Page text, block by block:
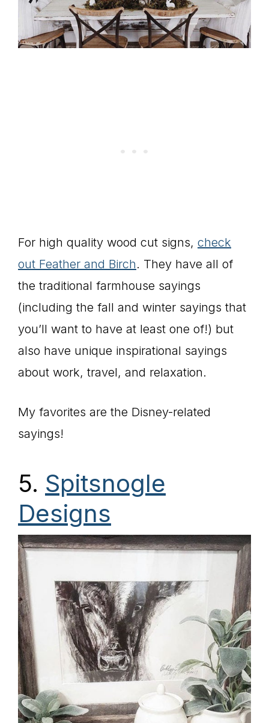
For high quality wood cut signs, check
out Feather and Birch. They have all of
the traditional farmhouse sayings
(including the fall and winter sayings that
you’ll want to have at least one of!) but
also have unique inspirational sayings
about work, travel, and relaxation.
My favorites are the Disney-related
sayings!
5. Spitsnogle
Designs